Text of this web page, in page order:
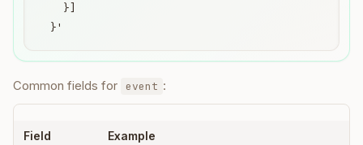
    }]
  }'
Common fields for event :
Field Example